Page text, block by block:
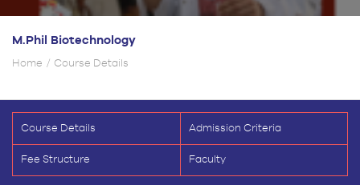
M.Phil Biotechnology
Home Course Details
Course Details Admission Criteria
Fee Structure Faculty